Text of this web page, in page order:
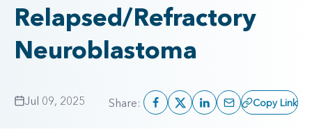
Relapsed/Refractory
Neuroblastoma
Jul 09, 2025 Share: Copy Link